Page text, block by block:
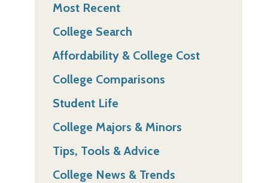
Most Recent
College Search
Affordability & College Cost
College Comparisons
Student Life
College Majors & Minors
Tips, Tools & Advice
College News & Trends